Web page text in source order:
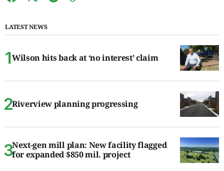
LATEST NEWS
Wilson hits back at ‘no interest’ claim
Riverview planning progressing
Next-gen mill plan: New facility flagged
for expanded $850 mil. project